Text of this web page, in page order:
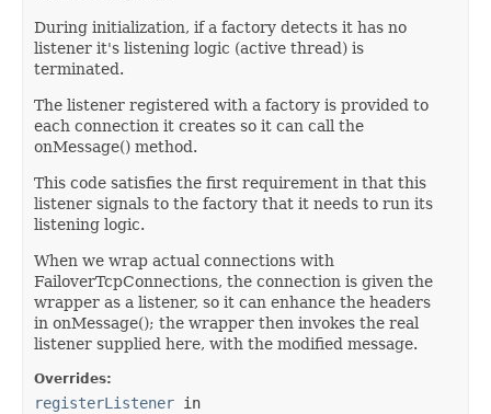
During initialization, if a factory detects it has no
listener it's listening logic (active thread) is
terminated.
The listener registered with a factory is provided to
each connection it creates so it can call the
onMessage() method.
This code satisfies the first requirement in that this
listener signals to the factory that it needs to run its
listening logic.
When we wrap actual connections with
FailoverTcpConnections, the connection is given the
wrapper as a listener, so it can enhance the headers
in onMessage(); the wrapper then invokes the real
listener supplied here, with the modified message.
Overrides:
registerListener in